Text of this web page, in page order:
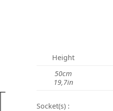
Height
50cm
19,7in
Socket(s) :